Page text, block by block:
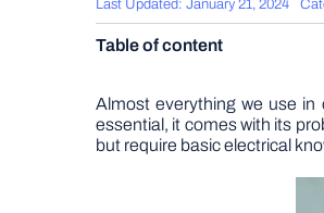
Last Updated: January 21, 2024
Table of content
Almost everything we use in
essential, it comes with its
but require basic electrical